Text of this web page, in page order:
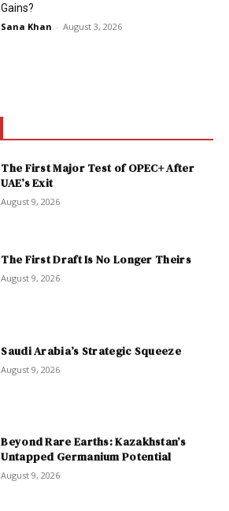
Gains?
Sana Khan - August 3, 2026
The First Major Test of OPEC+ After
UAE’s Exit
August 9, 2026
The First Draft Is No Longer Theirs
August 9, 2026
Saudi Arabia’s Strategic Squeeze
August 9, 2026
Beyond Rare Earths: Kazakhstan’s
Untapped Germanium Potential
August 9, 2026